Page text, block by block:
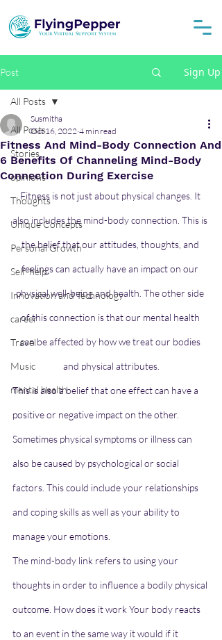
Post Sign Up
All Posts
Stories
opinions
Thoughts
Unique Concepts
Personal Growth
Self-help
Innovation and Technology
career
Travel
Music
mental health
All Posts
Fitness And Mind-Body Connection And
6 Benefits Of Channeling Mind-Body
Connection During Exercise
Susmitha
Oct 16, 2022 4 min read
Fitness is not just about physical changes. It
also includes the mind-body connection. This is
the belief that our attitudes, thoughts, and
feelings can actually have an impact on our
physical well-being and health. The other side
of this connection is that our mental health
can be affected by how we treat our bodies
and physical attributes.
This is also a belief that one effect can have a
positive or negative impact on the other.
Sometimes physical symptoms or illness can
also be caused by psychological or social
factors. This could include your relationships
and coping skills as well as your ability to
manage your emotions.
The mind-body link refers to using your
thoughts in order to influence a bodily physical
outcome. How does it work Your body reacts
to an event in the same way it would if it